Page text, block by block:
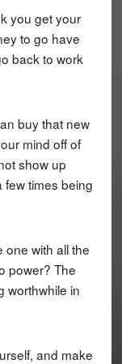
you get your
to go have
back to work
buy that new
mind off of
show up
few times being
one with all the
power? The
worthwhile in
and make